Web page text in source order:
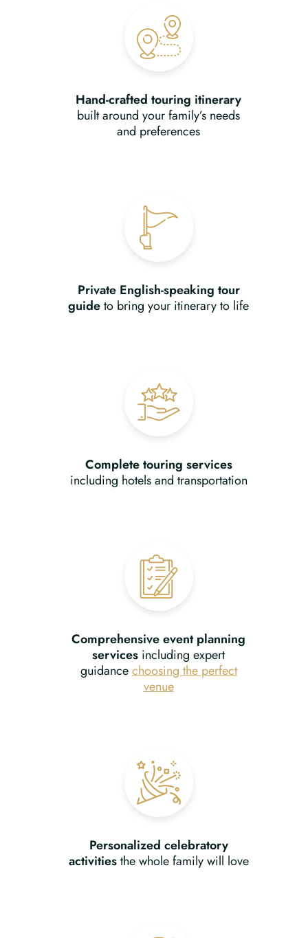
Hand-crafted touring itinerary
built around your family’s needs
and preferences
Private English-speaking tour
guideto bring your itinerary to life
Complete touring services
including hotels and transportation
Comprehensive event planning
services including expert
guidancechoosing the perfect
venue
Personalized celebratory
activitiesthe whole family will love